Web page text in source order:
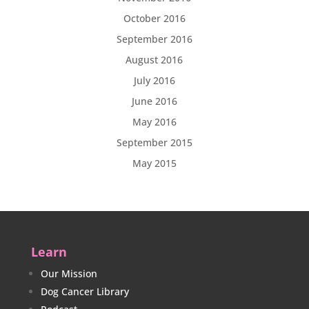
October 2016
September 2016
August 2016
July 2016
June 2016
May 2016
September 2015
May 2015
Learn
Our Mission
Dog Cancer Library